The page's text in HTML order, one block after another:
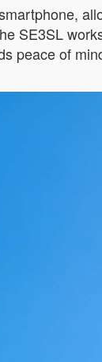
SE3SL
peace of